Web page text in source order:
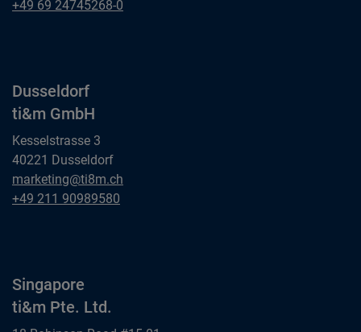
ti&m GmbH
Frankfurt am Main
+49 69 24745268-0
Dusseldorf
ti&m GmbH
Kesselstrasse 3
40221 Dusseldorf
Dusseldorf
ti&m GmbH
marketing@ti8m.ch
Dusseldorf
+49 211 90989580
Singapore
ti&m Pte. Ltd.